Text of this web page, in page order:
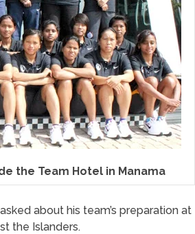
the Team Hotel in Manama
about his team’s preparation at
the Islanders.